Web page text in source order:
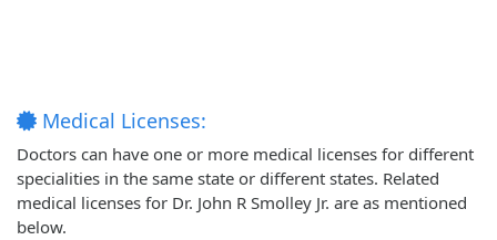
Medical Licenses:
Doctors can have one or more medical licenses for different
specialities in the same state or different states. Related
medical licenses for Dr. John R Smolley Jr. are as mentioned
below.